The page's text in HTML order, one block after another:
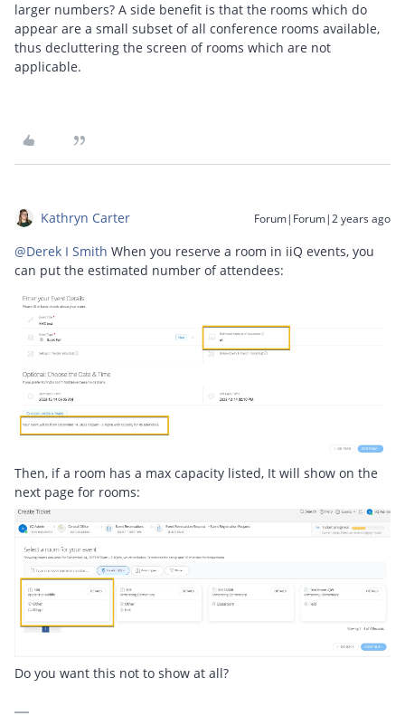
larger numbers? A side benefit is that the rooms which do
appear are a small subset of all conference rooms available,
thus decluttering the screen of rooms which are not
applicable.
Kathryn Carter Forum|Forum|2 years ago
@Derek I Smith When you reserve a room in iiQ events, you
can put the estimated number of attendees:
Then, if a room has a max capacity listed, It will show on the
next page for rooms:
Do you want this not to show at all?